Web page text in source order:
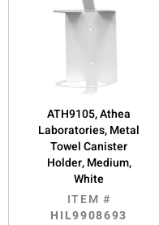
ATH9105, Athea
Laboratories, Metal
Towel Canister
Holder, Medium,
White
ITEM #
HIL9908693